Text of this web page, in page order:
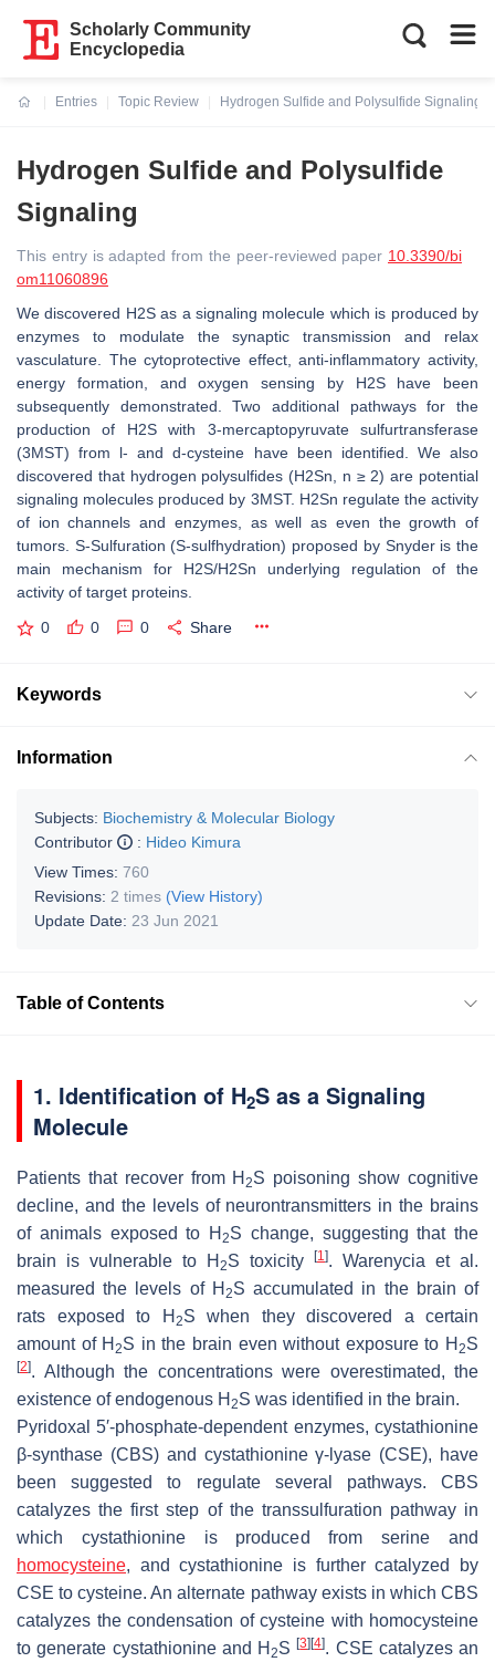
Scholarly Community
Encyclopedia
Entries
Topic Review
Hydrogen Sulfide and Polysulfide Signaling
Hydrogen Sulfide and Polysulfide
Signaling
This entry is adapted from the peer-reviewed paper 10.3390/bi
om11060896
We discovered H2S as a signaling molecule which is produced by
enzymes to modulate the synaptic transmission and relax
vasculature. The cytoprotective effect, anti-inflammatory activity,
energy formation, and oxygen sensing by H2S have been
subsequently demonstrated. Two additional pathways for the
production of H2S with 3-mercaptopyruvate sulfurtransferase
(3MST) from l- and d-cysteine have been identified. We also
discovered that hydrogen polysulfides (H2Sn, n ≥ 2) are potential
signaling molecules produced by 3MST. H2Sn regulate the activity
of ion channels and enzymes, as well as even the growth of
tumors. S-Sulfuration (S-sulfhydration) proposed by Snyder is the
main mechanism for H2S/H2Sn underlying regulation of the
activity of target proteins.
0 0 0 Share
Keywords
Information
Subjects: Biochemistry & Molecular Biology
Contributor
: Hideo Kimura
View Times: 760
Revisions: 2 times (View History)
Update Date: 23 Jun 2021
Table of Contents
1. Identification of H2S as a Signaling
Molecule
Patients that recover from H2S poisoning show cognitive
decline, and the levels of neurontransmitters in the brains
of animals exposed to H 2S change, suggesting that the
brain is vulnerable to H 2S toxicity [1]. Warenycia et al.
measured the levels of H 2S accumulated in the brain of
rats exposed to H 2S when they discovered a certain
amount of H2S in the brain even without exposure to H2S
[2]. Although the concentrations were overestimated, the
existence of endogenous H 2S was identified in the brain.
Pyridoxal 5′-phosphate-dependent enzymes, cystathionine
β-synthase (CBS) and cystathionine γ-lyase (CSE), have
been suggested to regulate several pathways. CBS
catalyzes the first step of the transsulfuration pathway in
which cystathionine is produced from serine and
homocysteine, and cystathionine is further catalyzed by
CSE to cysteine. An alternate pathway exists in which CBS
catalyzes the condensation of cysteine with homocysteine
to generate cystathionine and H 2S[3] [4]. CSE catalyzes an